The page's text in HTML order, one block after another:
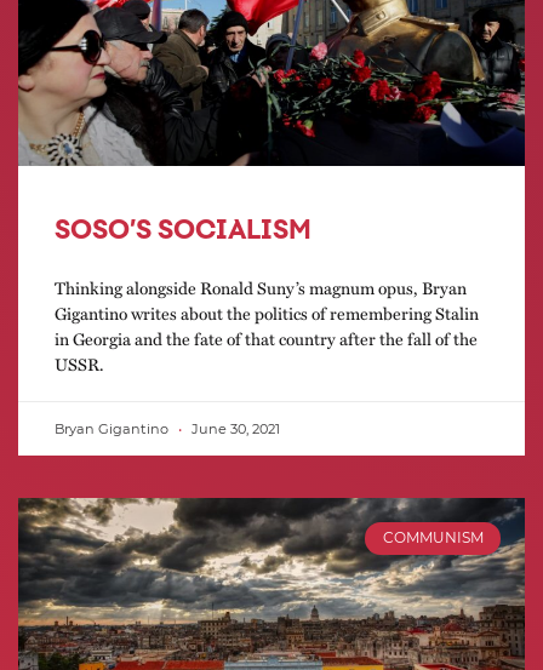
SOSO’S SOCIALISM
Thinking alongside Ronald Suny’s magnum opus, Bryan
Gigantino writes about the politics of remembering Stalin
in Georgia and the fate of that country after the fall of the
USSR.
Bryan Gigantino June 30, 2021
COMMUNISM